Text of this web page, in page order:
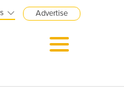
Advertise